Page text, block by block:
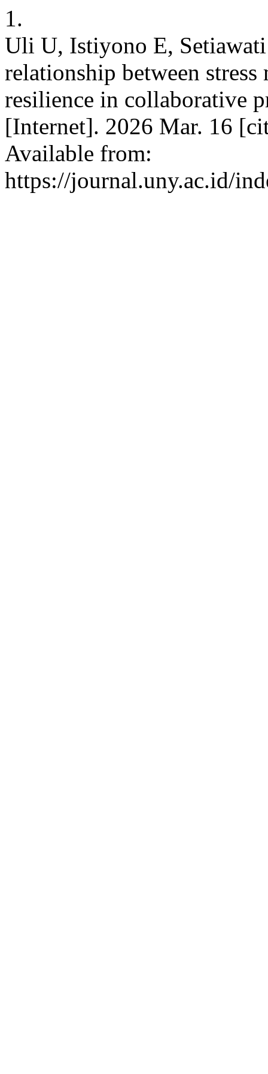
1.
Uli U, Istiyono E,
relationship between
resilience in collaborative
[Internet]. 2026 Mar. 16
Available from:
https://journal.uny.ac.id/